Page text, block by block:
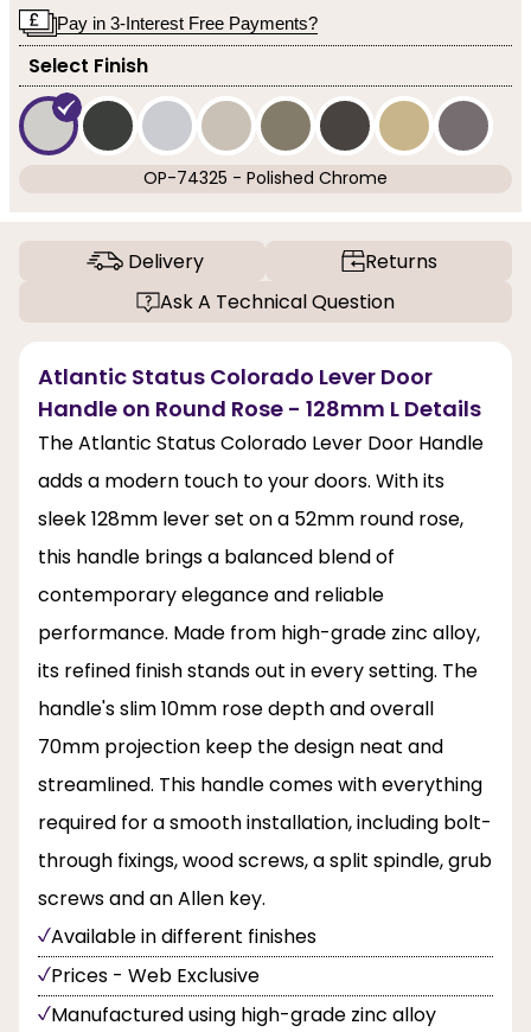
Pay in 3-Interest Free Payments?
Select Finish
OP-74325 - Polished Chrome
Delivery
Returns
Ask A Technical Question
Atlantic Status Colorado Lever Door
Handle on Round Rose - 128mm L Details
The Atlantic Status Colorado Lever Door Handle
adds a modern touch to your doors. With its
sleek 128mm lever set on a 52mm round rose,
this handle brings a balanced blend of
contemporary elegance and reliable
performance. Made from high-grade zinc alloy,
its refined finish stands out in every setting. The
handle's slim 10mm rose depth and overall
70mm projection keep the design neat and
streamlined. This handle comes with everything
required for a smooth installation, including bolt-
through fixings, wood screws, a split spindle, grub
screws and an Allen key.
Available in different finishes
Prices - Web Exclusive
Manufactured using high-grade zinc alloy